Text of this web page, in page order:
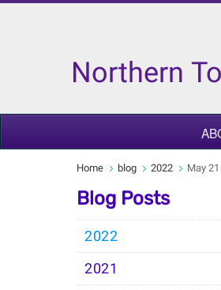
Northern
Home blog 2022 May
Blog Posts
2022
2021